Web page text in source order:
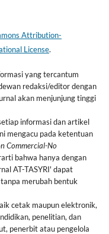
Attribution-
License.
yang tercantum
redaksi/editor dengan
akan menjunjung tinggi
informasi dan artikel
mengacu pada ketentuan
Commercial-No
bahwa hanya dengan
AT-TASYRI' dapat
merubah bentuk
cetak maupun elektronik,
penelitian, dan
penerbit atau pengelola